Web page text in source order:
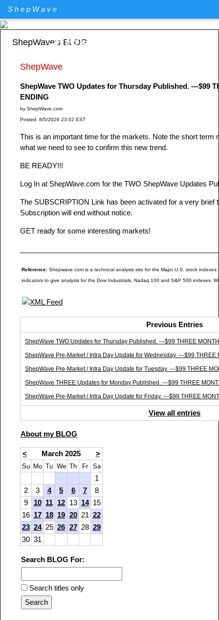
ShepWave
ShepWave.com
ShepWave's BLOG
ShepWave
ShepWave TWO Updates for Thursday Published. ---$99
ENDING
by ShepWave.com
Posted: 8/5/2026 23:02 EST
This is an important time for the markets. Note the short term
what we need to see to confirm this new trend.
BE READY!!!
Log In at ShepWave.com for the TWO ShepWave Updates
The SUBSCRIPTION Link has been activated for a very brief
Subscription will end without notice.
GET ready for some interesting markets!
Reference: Shepwave.com is a technical analysis site for the Major U.S. stock
indicators to give analysis for the Dow Industrials, Nadaq 100 and S&P 500 indexes.
Previous Entries
ShepWave TWO Updates for Thursday Published. ---$99 THREE
ShepWave Pre-Market / Intra Day Update for Wednesday. ---$99 THREE
ShepWave Pre-Market / Intra Day Update for Tuesday. ---$99 THREE
ShepWave THREE Updates for Monday Published. ---$99 THREE
ShepWave Pre-Market / Intra Day Update for Friday. ---$99 THREE
View all entries
About my BLOG
< March 2025 >
Su Mo Tu We Th Fr Sa
1
2
3 4 5 6 7
8
9
10 11 12 13 14 15
16 17 18 19 20 21 22
23 24 25 26 27 28 29
30 31
Search BLOG For:
Search titles only